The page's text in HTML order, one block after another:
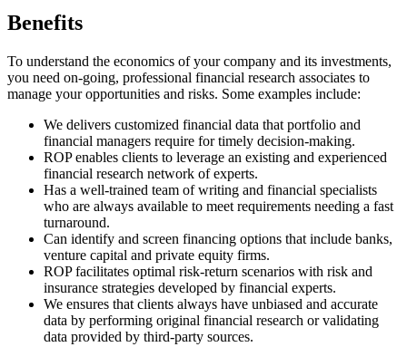
Benefits
To understand the economics of your company and its investments,
you need on-going, professional financial research associates to
manage your opportunities and risks. Some examples include:
We delivers customized financial data that portfolio and
financial managers require for timely decision-making.
ROP enables clients to leverage an existing and experienced
financial research network of experts.
Has a well-trained team of writing and financial specialists
who are always available to meet requirements needing a fast
turnaround.
Can identify and screen financing options that include banks,
venture capital and private equity firms.
ROP facilitates optimal risk-return scenarios with risk and
insurance strategies developed by financial experts.
We ensures that clients always have unbiased and accurate
data by performing original financial research or validating
data provided by third-party sources.